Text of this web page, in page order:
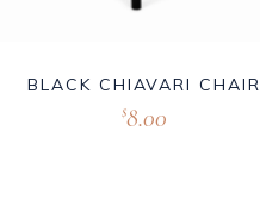
BLACK CHIAVARI CHAIR
$8.00